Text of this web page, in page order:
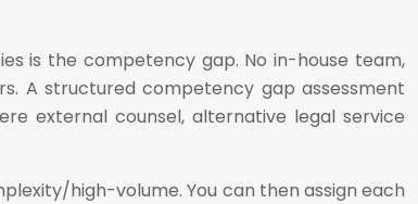
is the competency gap. No in-house team,
A structured competency gap assessment
external counsel, alternative legal service
high-volume. You can then assign each